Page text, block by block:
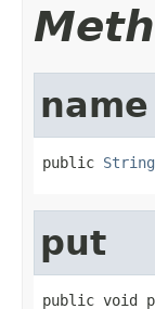
name
public String
put
public void